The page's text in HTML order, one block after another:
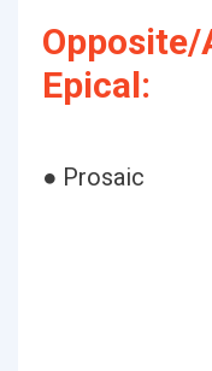
Epical:
● Prosaic